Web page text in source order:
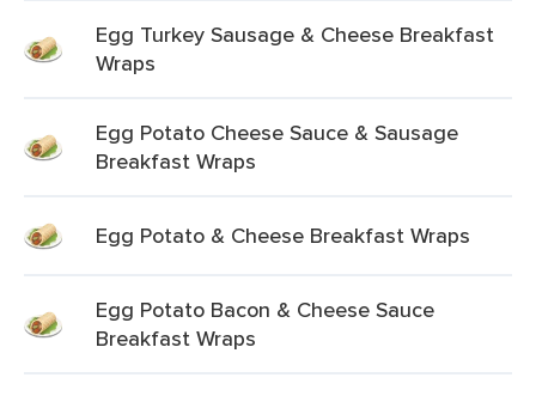
Egg Turkey Sausage & Cheese Breakfast
Wraps
Egg Potato Cheese Sauce & Sausage
Breakfast Wraps
Egg Potato & Cheese Breakfast Wraps
Egg Potato Bacon & Cheese Sauce
Breakfast Wraps